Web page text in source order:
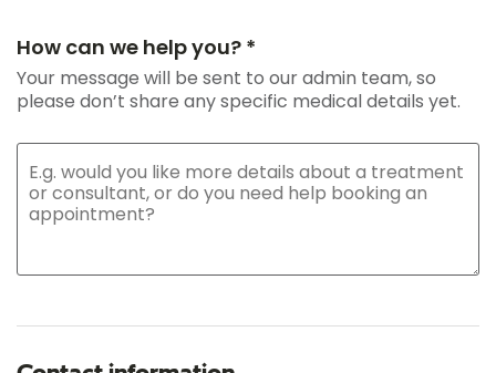
How can we help you? *
Your message will be sent to our admin team, so
please don’t share any specific medical details yet.